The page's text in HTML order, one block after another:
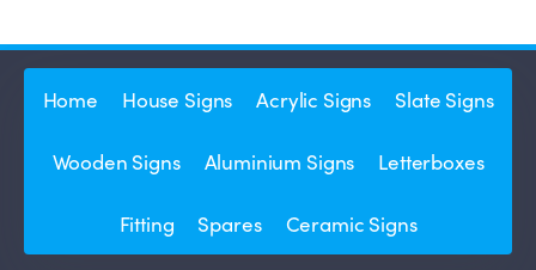
Home House Signs Acrylic Signs Slate Signs
Wooden Signs Aluminium Signs Letterboxes
Fitting Spares Ceramic Signs